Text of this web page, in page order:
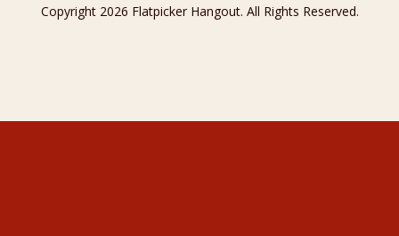
Copyright 2026 Flatpicker Hangout. All Rights Reserved.